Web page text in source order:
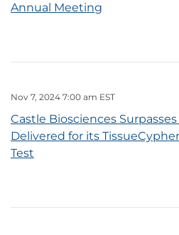
Annual Meeting
Nov 7, 2024 7:00 am EST
Castle Biosciences
Delivered for its
Test